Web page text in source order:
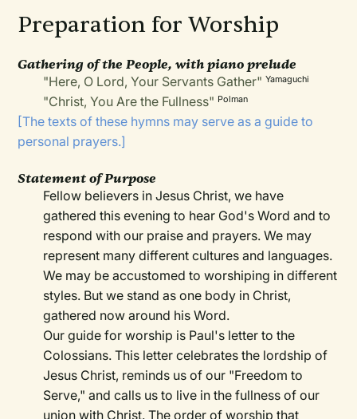
Preparation for Worship
Gathering of the People, with piano prelude
"Here, O Lord, Your Servants Gather" Yamaguchi
"Christ, You Are the Fullness" Polman
[The texts of these hymns may serve as a guide to
personal prayers.]
Statement of Purpose
Fellow believers in Jesus Christ, we have
gathered this evening to hear God's Word and to
respond with our praise and prayers. We may
represent many different cultures and languages.
We may be accustomed to worshiping in different
styles. But we stand as one body in Christ,
gathered now around his Word.
Our guide for worship is Paul's letter to the
Colossians. This letter celebrates the lordship of
Jesus Christ, reminds us of our "Freedom to
Serve," and calls us to live in the fullness of our
union with Christ. The order of worship that